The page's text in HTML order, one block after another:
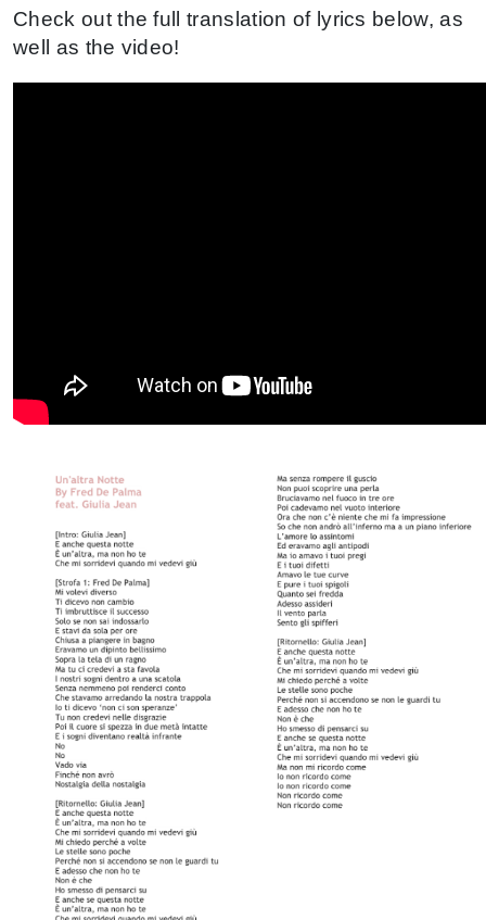
Check out the full translation of lyrics below, as
well as the video!